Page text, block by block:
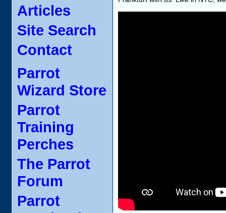
Articles
Site Search
Contact
Parrot
Wizard Store
Parrot
Training
Perches
The Parrot
Forum
Parrot